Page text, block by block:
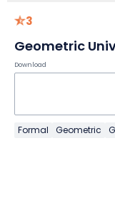
3
Geometric
Download
Formal Geometric